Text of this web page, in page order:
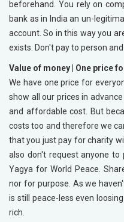
beforehand. You rely on
bank as in India an un-
account. So in this way you
exists. Don't pay to person
Value of money | One price
We have one price for
show all our prices in
and affordable cost. But
costs too and therefore we
that you just pay for charity
also don't request anyone
Yagya for World Peace.
nor for purpose. As we
is still peace-less even
rich.